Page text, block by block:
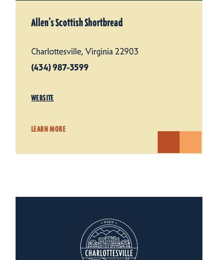
Allen’s Scottish Shortbread
Charlottesville, Virginia 22903
(434) 987-3599
WEBSITE
LEARN MORE